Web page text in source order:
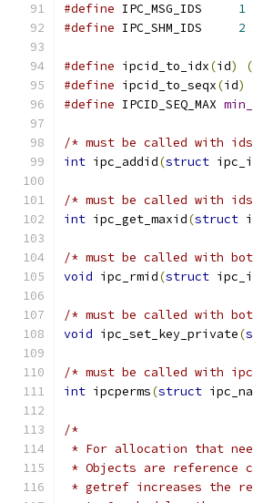
#define
1
#define
2
#define ipcid_to_idx(id)
#define ipcid_to_seqx(id)
#define IPCID_SEQ_MAX
/* must be called with
int ipc_addid(struct
/* must be called with
int ipc_get_maxid(struct
/* must be called with
void ipc_rmid(struct
/* must be called with
void ipc_set_key_private(
/* must be called with
int ipcperms(struct
/*
* For allocation that
* Objects are reference
* getref increases the